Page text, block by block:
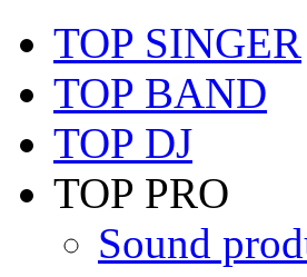
TOP SINGER
TOP BAND
TOP DJ
TOP PRO
Sound